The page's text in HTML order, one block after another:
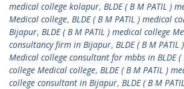
medical college kolapur, BLDE ( B M PATIL )
Medical college, BLDE ( B M PATIL ) medical
Bijapur, BLDE ( B M PATIL ) medical college
consultancy firm in Bijapur, BLDE ( B M
Medical college consultant for mbbs in BLDE (
college Medical college, BLDE ( B M PATIL )
college consultant in Bijapur, BLDE ( B M